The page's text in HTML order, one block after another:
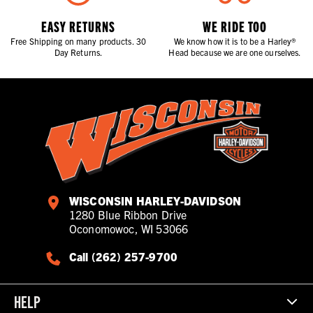
EASY RETURNS
Free Shipping on many products. 30
Day Returns.
WE RIDE TOO
We know how it is to be a Harley®
Head because we are one ourselves.
WISCONSIN HARLEY-DAVIDSON
1280 Blue Ribbon Drive
Oconomowoc, WI 53066
Call (262) 257-9700
HELP